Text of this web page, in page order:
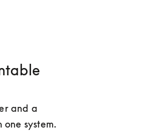
and a
system.